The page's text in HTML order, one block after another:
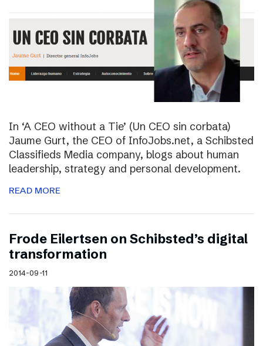
In ‘A CEO without a Tie’ (Un CEO sin corbata)
Jaume Gurt, the CEO of InfoJobs.net, a Schibsted
Classifieds Media company, blogs about human
leadership, strategy and personal development.
READ MORE
Frode Eilertsen on Schibsted’s digital
transformation
2014-09-11